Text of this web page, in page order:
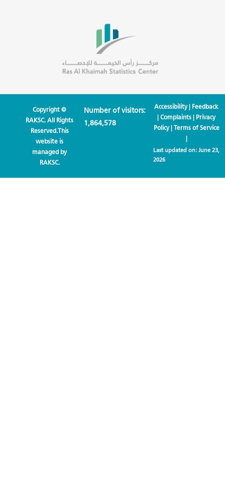
Copyright ©
RAKSC. All Rights
Reserved.This
website is
managed by
RAKSC.
Number of visitors:
1,864,578
Accessibility| Feedback
|Complaints | Privacy
Policy| Terms of Service
|
Last updated on: June 23,
2026